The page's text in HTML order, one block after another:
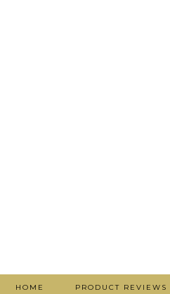
HOME PRODUCT REVIEWS